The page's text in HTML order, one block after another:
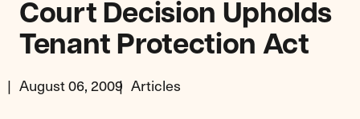
Court Decision Upholds
Tenant Protection Act
August 06, 2009 Articles